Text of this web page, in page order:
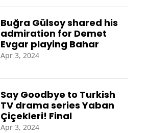
Buğra Gülsoy shared his
admiration for Demet
Evgar playing Bahar
Apr 3, 2024
Say Goodbye to Turkish
TV drama series Yaban
Çiçekleri! Final
Apr 3, 2024